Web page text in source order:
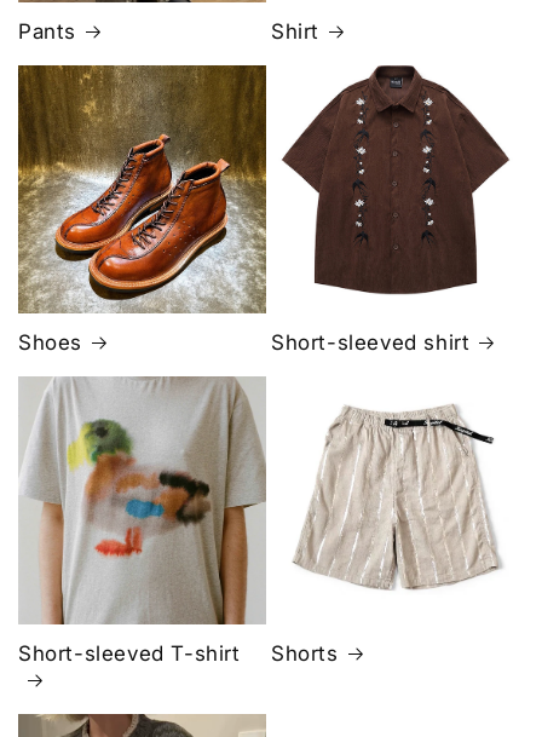
Pants Shirt
Shoes Short-sleeved shirt
Short-sleeved T-shirt Shorts